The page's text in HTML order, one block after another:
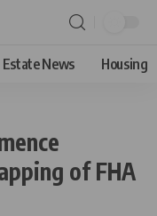
Estate News Housing
of FHA